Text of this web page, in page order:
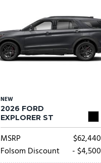
NEW
2026 FORD
EXPLORER ST
MSRP
$62,440
Folsom Discount
- $4,500